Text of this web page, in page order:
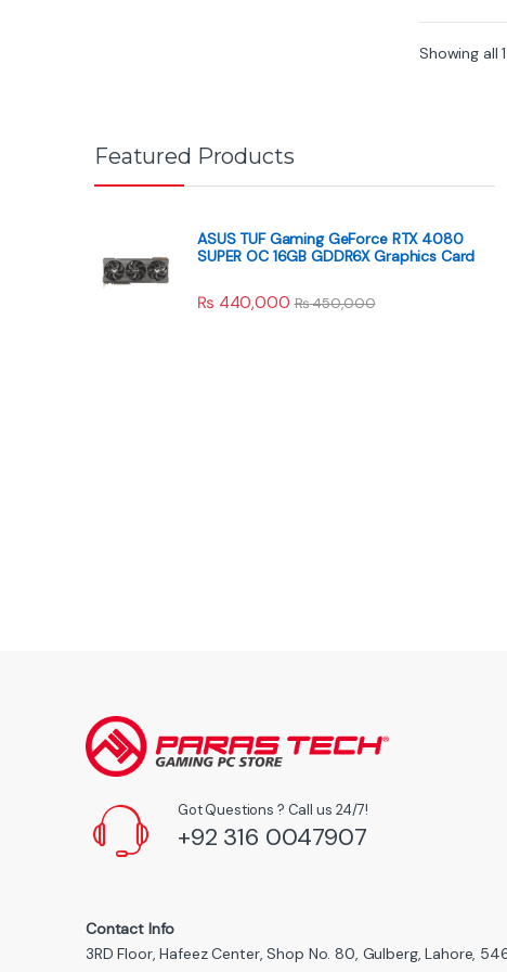
5
Showing all
Featured Products
ASUS TUF Gaming GeForce RTX 4080
SUPER OC 16GB GDDR6X Graphics Card
₨ 440,000 ₨450,000
Got Questions ? Call us 24/7!
+92 316 0047907
Contact Info
3RD Floor, Hafeez Center, Shop No. 80, Gulberg, Lahore,